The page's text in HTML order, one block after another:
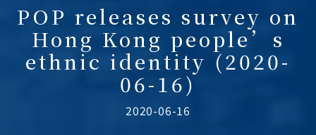
POP releases survey on
Hong Kong people’s
ethnic identity (2020-
06-16)
2020-06-16